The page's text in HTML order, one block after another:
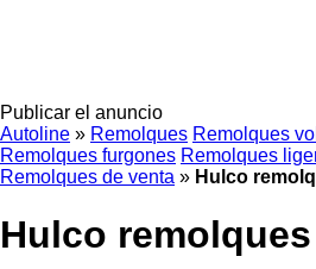
Publicar el anuncio
Autoline » Remolques Remolques
Remolques furgones Remolques
Remolques de venta » Hulco
Hulco remolques